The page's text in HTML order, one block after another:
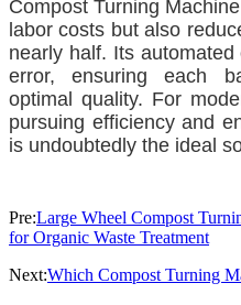
Compost Turning Machine
labor costs but also
nearly half. Its
error, ensuring each
optimal quality. For
pursuing efficiency and
is undoubtedly the ideal
Pre:Large Wheel Compost
for Organic Waste Treatment
Next:Which Compost Turning